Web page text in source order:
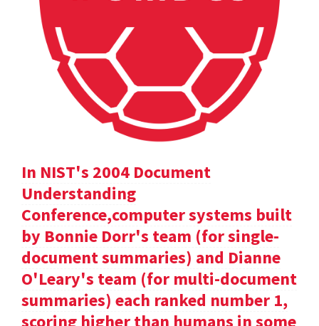
In NIST's 2004 Document
Understanding
Conference,computer systems built
by Bonnie Dorr's team (for single-
document summaries) and Dianne
O'Leary's team (for multi-document
summaries) each ranked number 1,
scoring higher than humans in some